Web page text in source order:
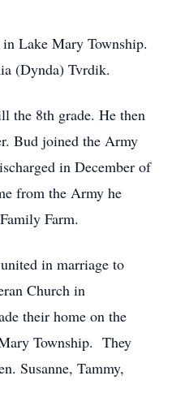
Lake Mary Township.
(Dynda) Tvrdik.
the 8th grade. He then
Bud joined the Army
in December of
from the Army he
Farm.
in marriage to
Church in
their home on the
Township. They
Susanne, Tammy,